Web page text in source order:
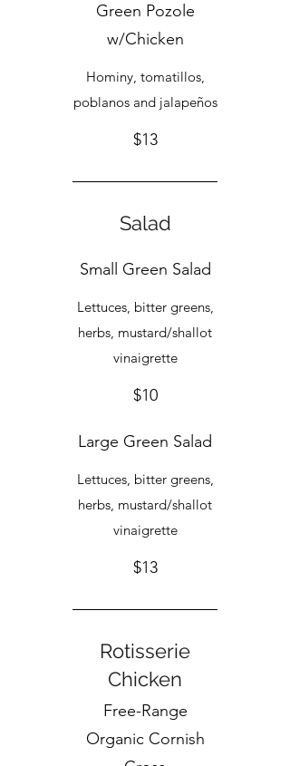
Green Pozole
w/Chicken
Hominy, tomatillos,
poblanos and jalapeños
$13
Salad
Small Green Salad
Lettuces, bitter greens,
herbs, mustard/shallot
vinaigrette
$10
Large Green Salad
Lettuces, bitter greens,
herbs, mustard/shallot
vinaigrette
$13
Rotisserie
Chicken
Free-Range
Organic Cornish